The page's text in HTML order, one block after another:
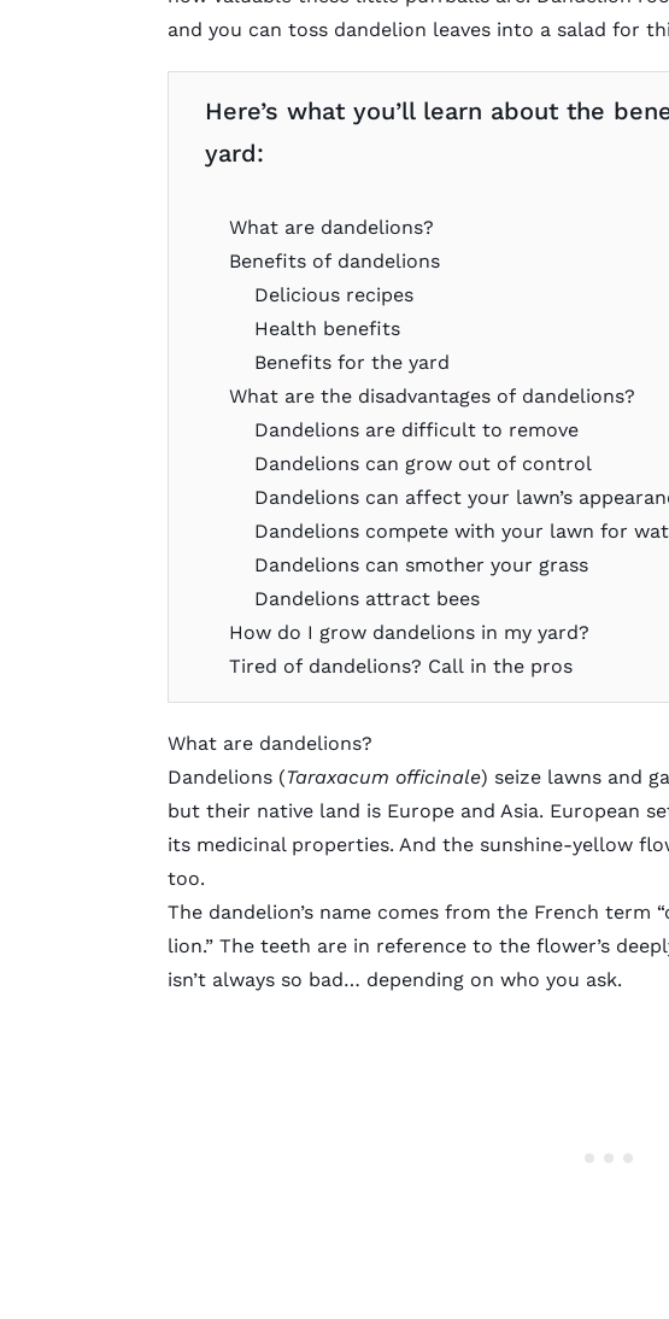
and you can toss dandelion leaves into a salad for
Here’s what you’ll learn about the
yard:
What are dandelions?
Benefits of dandelions
Delicious recipes
Health benefits
Benefits for the yard
What are the disadvantages of dandelions?
Dandelions are difficult to remove
Dandelions can grow out of control
Dandelions can affect your lawn’s
Dandelions compete with your lawn for
Dandelions can smother your grass
Dandelions attract bees
How do I grow dandelions in my yard?
Tired of dandelions? Call in the pros
What are dandelions?
Dandelions (Taraxacum officinale) seize lawns and
but their native land is Europe and Asia. European
its medicinal properties. And the sunshine-yellow
too.
The dandelion’s name comes from the French term
lion.” The teeth are in reference to the flower’s
isn’t always so bad… depending on who you ask.